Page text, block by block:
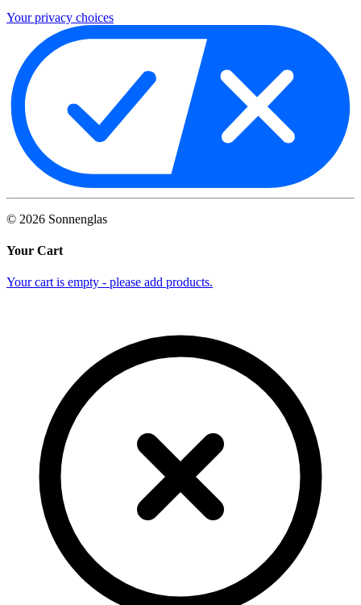
Your privacy choices
© 2026 Sonnenglas
Your Cart
Your cart is empty - please add products.